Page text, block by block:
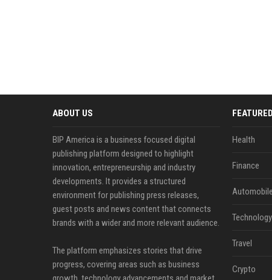
ABOUT US
BIP America is a business focused digital
publishing platform designed to highlight
innovation, entrepreneurship and industry
developments. It provides a structured
environment for publishing press releases,
guest posts and news content that connects
brands with a wider and more relevant audience.
The platform emphasizes stories that drive
progress, covering areas such as business
Health
Finance
Automobile
Technology
Travel
Crypto